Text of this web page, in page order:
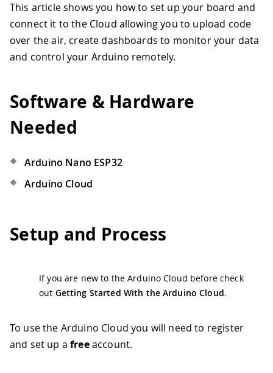
This article shows you how to set up your board and
connect it to the Cloud allowing you to upload code
over the air, create dashboards to monitor your data
and control your Arduino remotely.
Software & Hardware
Needed
Arduino Nano ESP32
Arduino Cloud
Setup and Process
If you are new to the Arduino Cloud before check
out Getting Started With the Arduino Cloud.
To use the Arduino Cloud you will need to register
and set up afreeaccount.